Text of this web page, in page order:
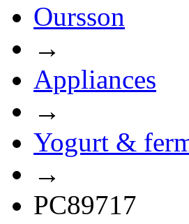
Oursson
→
Appliances
→
Yogurt &
→
PC89717